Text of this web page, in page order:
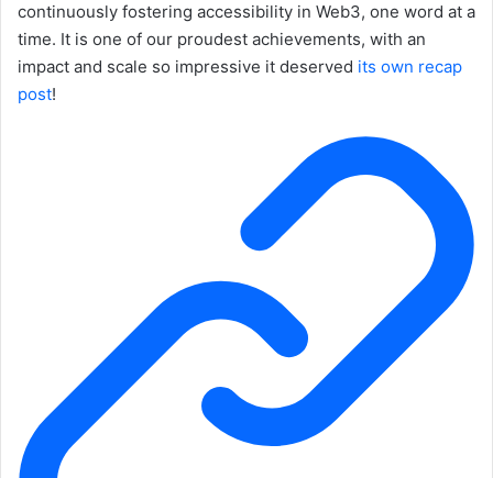
continuously fostering accessibility in Web3, one word at a
time. It is one of our proudest achievements, with an
impact and scale so impressive it deserved its own recap
post!